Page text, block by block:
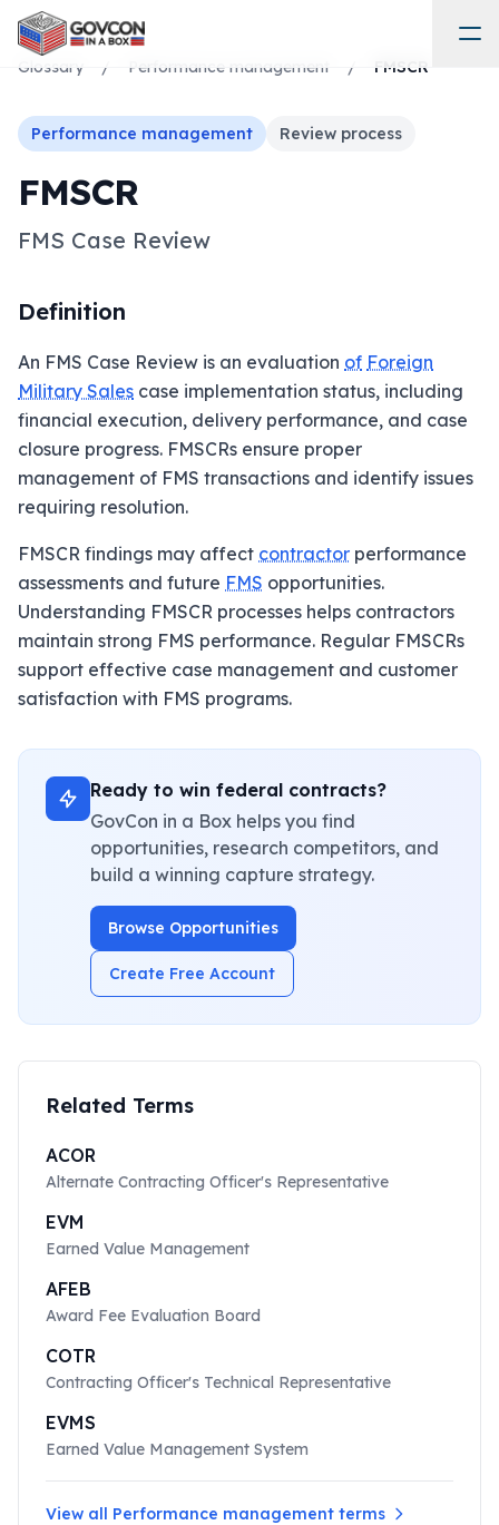
Glossary / Performance management / FMSCR
Performance management Review process
FMSCR
FMS Case Review
Definition
An FMS Case Review is an evaluation of Foreign
Military Sales case implementation status, including
financial execution, delivery performance, and case
closure progress. FMSCRs ensure proper
management of FMS transactions and identify issues
requiring resolution.
FMSCR findings may affect contractor performance
assessments and future FMS opportunities.
Understanding FMSCR processes helps contractors
maintain strong FMS performance. Regular FMSCRs
support effective case management and customer
satisfaction with FMS programs.
Ready to win federal contracts?
GovCon in a Box helps you find
opportunities, research competitors, and
build a winning capture strategy.
Browse Opportunities
Create Free Account
Related Terms
ACOR
Alternate Contracting Officer's Representative
EVM
Earned Value Management
AFEB
Award Fee Evaluation Board
COTR
Contracting Officer's Technical Representative
EVMS
Earned Value Management System
View all Performance management terms